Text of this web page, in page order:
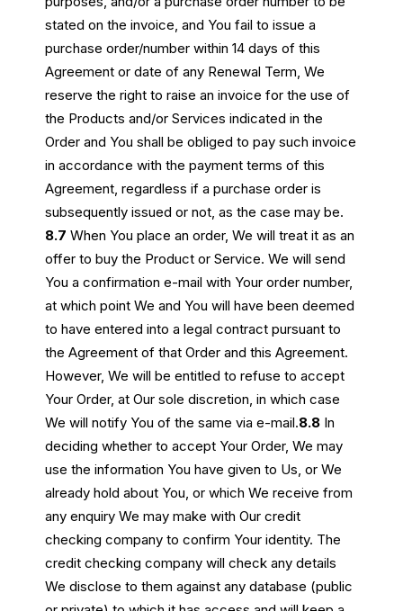
stated on the invoice, and You fail to issue a
purchase order/number within 14 days of this
Agreement or date of any Renewal Term, We
reserve the right to raise an invoice for the use of
the Products and/or Services indicated in the
Order and You shall be obliged to pay such invoice
in accordance with the payment terms of this
Agreement, regardless if a purchase order is
subsequently issued or not, as the case may be.
8.7 When You place an order, We will treat it as an
offer to buy the Product or Service. We will send
You a confirmation e-mail with Your order number,
at which point We and You will have been deemed
to have entered into a legal contract pursuant to
the Agreement of that Order and this Agreement.
However, We will be entitled to refuse to accept
Your Order, at Our sole discretion, in which case
We will notify You of the same via e-mail.8.8 In
deciding whether to accept Your Order, We may
use the information You have given to Us, or We
already hold about You, or which We receive from
any enquiry We may make with Our credit
checking company to confirm Your identity. The
credit checking company will check any details
We disclose to them against any database (public